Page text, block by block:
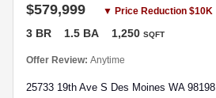
$579,999 ▼ Price Reduction $10K
3 BR 1.5 BA 1,250 SQFT
Offer Review: Anytime
25733 19th Ave S Des Moines WA 98198